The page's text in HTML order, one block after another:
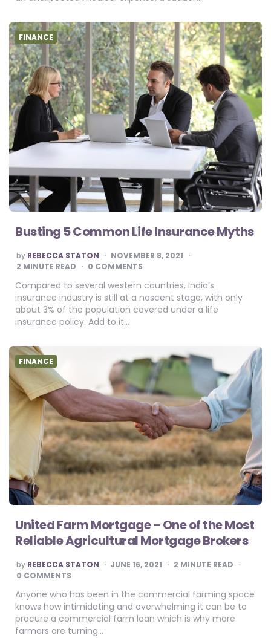
FINANCE
Busting 5 Common Life Insurance Myths
POSTED
BY
by REBECCA STATON
NOVEMBER 8, 2021
2 MINUTE READ 0 COMMENTS
Compared to several western countries, India’s
insurance industry is still at a nascent stage, with only
about 3% of the population covered under a life
insurance policy. Add to it…
FINANCE
United Farm Mortgage – One of the Most
Reliable Agricultural Mortgage Brokers
POSTED
BY
by REBECCA STATON JUNE 16, 2021 2 MINUTE READ
0 COMMENTS
Anyone who has been in the commercial farming space
knows how intimidating and overwhelming it can be to
procure a commercial farm loan which is why more
farmers are turning…